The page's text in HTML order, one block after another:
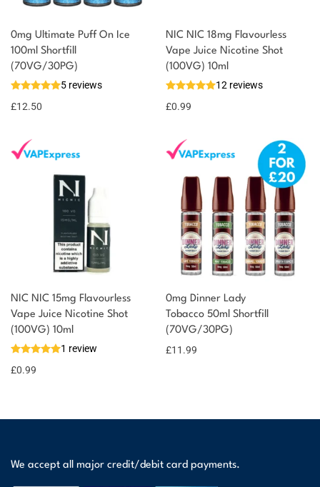
0mg Ultimate Puff On Ice
100ml Shortfill
(70VG/30PG)
5 reviews
£12.50
You could earn
Select
options
13 reward
NIC NIC 18mg Flavourless
Vape Juice Nicotine Shot
(100VG) 10ml
12 reviews
£0.99
NIC NIC 15mg Flavourless
Vape Juice Nicotine Shot
(100VG) 10ml
1 review
£0.99
0mg Dinner Lady
Tobacco 50ml Shortfill
(70VG/30PG)
£11.99
We accept all major credit/debit card payments.